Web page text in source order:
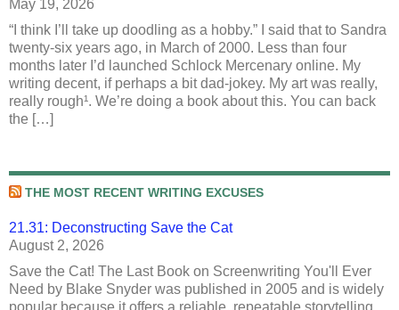
May 19, 2026
“I think I’ll take up doodling as a hobby.” I said that to Sandra
twenty-six years ago, in March of 2000. Less than four
months later I’d launched Schlock Mercenary online. My
writing decent, if perhaps a bit dad-jokey. My art was really,
really rough¹. We’re doing a book about this. You can back
the […]
THE MOST RECENT WRITING EXCUSES
21.31: Deconstructing Save the Cat
August 2, 2026
Save the Cat! The Last Book on Screenwriting You'll Ever
Need by Blake Snyder was published in 2005 and is widely
popular because it offers a reliable, repeatable storytelling